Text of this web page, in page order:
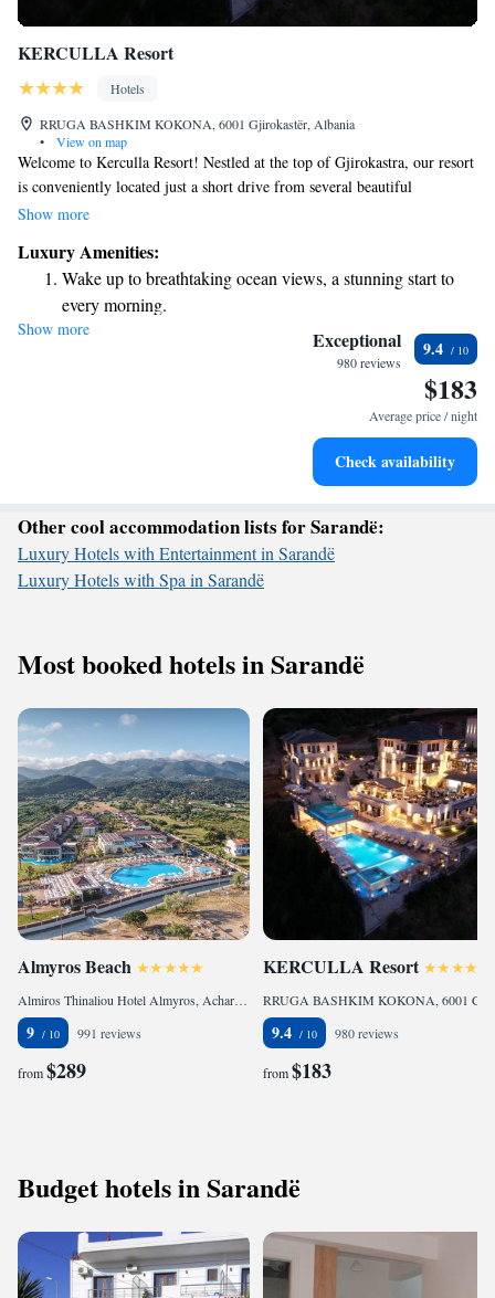
KERCULLA Resort
Hotels
RRUGA BASHKIM KOKONA, 6001 Gjirokastër, Albania
•
View on map
Welcome to Kerculla Resort! Nestled at the top of Gjirokastra, our resort
is conveniently located just a short drive from several beautiful
attractions: 16 km from Antigona, 52 km from Saranda, 65 km from
you’ll be treated to breathtaking views that enhance your experience. We
invite everyone to come and enjoy the natural beauty and cultural
richness that surrounds us. Your comfort and enjoyment are our top
priorities, and we look forward to welcoming you soon!
Show more
Luxury Amenities:
Wake up to breathtaking ocean views, a stunning start to
every morning.
Stay right on the oceanfront and let the sound of waves
Enjoy convenient transportation with our exclusive shuttle
Stay productive with top-notch business services available
Show more Exceptional
980 reviews
9.4
$183
Average price / night
Check availability
Other cool accommodation lists for Sarandë:
Luxury Hotels with Entertainment in Sarandë
Luxury Hotels with Spa in Sarandë
Most booked hotels in Sarandë
Almyros Beach
Almiros Thinaliou Hotel Almyros, Acharavi, 49081, Greece
9 991 reviews
from$289
KERCULLA Resort
9.4 980 reviews
from$183
Budget hotels in Sarandë